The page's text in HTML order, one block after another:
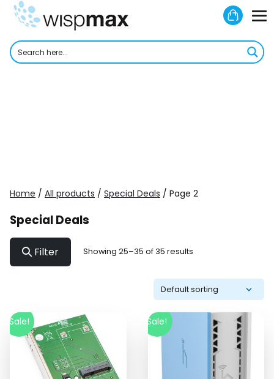
Skip
Home / All products / Special Deals / Page 2
Special Deals
Filter Showing 25–35 of 35 results
Sale! Sale!